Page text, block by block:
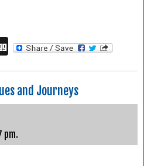
Digg
and Journeys
pm.